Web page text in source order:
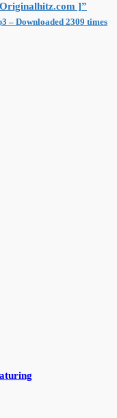
]”
– Downloaded 2309 times